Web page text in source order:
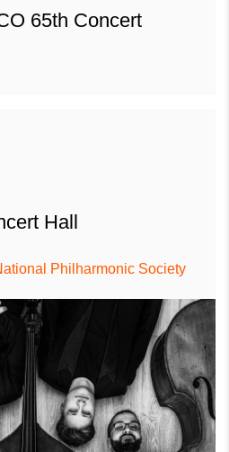
65th Concert
Hall
Philharmonic Society